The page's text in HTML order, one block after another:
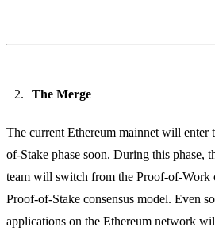
The Merge
The current Ethereum mainnet will enter
of-Stake phase soon. During this phase,
team will switch from the Proof-of-Work
Proof-of-Stake consensus model. Even
applications on the Ethereum network